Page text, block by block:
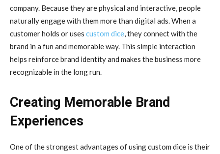
company. Because they are physical and interactive, people
naturally engage with them more than digital ads. When a
customer holds or uses custom dice, they connect with the
brand in a fun and memorable way. This simple interaction
helps reinforce brand identity and makes the business more
recognizable in the long run.
Creating Memorable Brand
Experiences
One of the strongest advantages of using custom dice is their